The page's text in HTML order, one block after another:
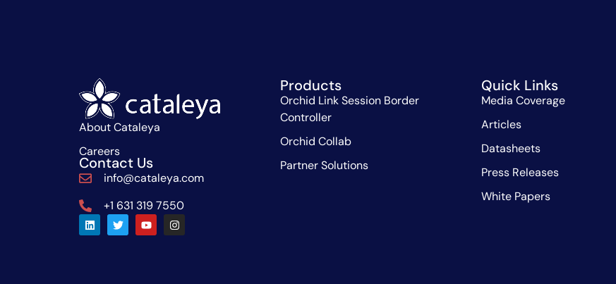
About Cataleya
Careers
Contact Us
info@cataleya.com
+1 631 319 7550
Products
Orchid Link Session Border
Controller
Orchid Collab
Partner Solutions
Quick Links
Media Coverage
Articles
Datasheets
Press Releases
White Papers